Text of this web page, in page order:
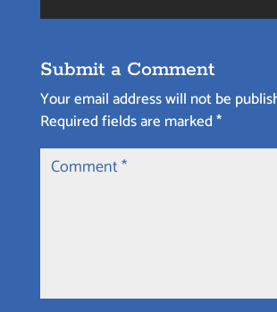
Submit a Comment
Your email address will not be
Required fields are marked*